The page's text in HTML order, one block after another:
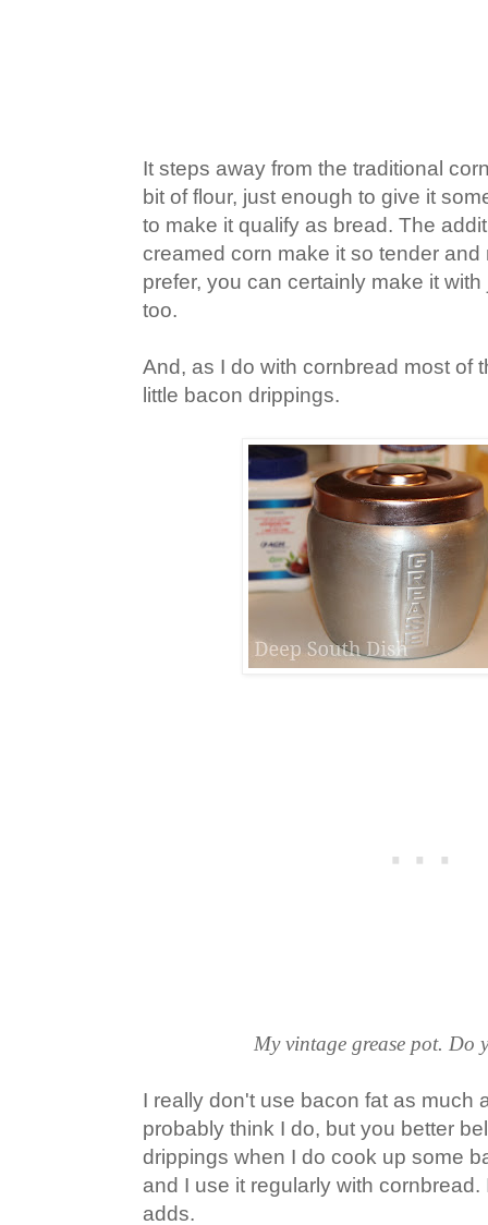
It steps away from the traditional
bit of flour, just enough to give it
to make it qualify as bread. The
creamed corn make it so tender and
prefer, you can certainly make it
too.
And, as I do with cornbread most of
little bacon drippings.
My vintage grease pot. Do
I really don't use bacon fat as much
probably think I do, but you better
drippings when I do cook up some
and I use it regularly with cornbread.
adds.